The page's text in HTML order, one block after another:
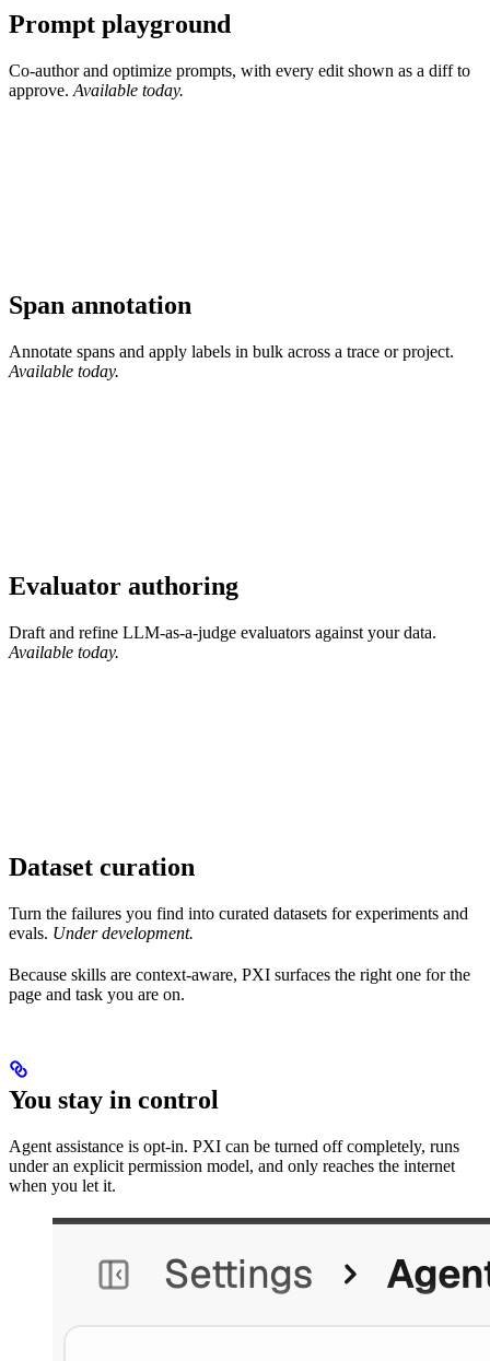
Prompt playground
Co-author and optimize prompts, with every edit shown as a diff to
approve. Available today.
Span annotation
Annotate spans and apply labels in bulk across a trace or project.
Available today.
Evaluator authoring
Draft and refine LLM-as-a-judge evaluators against your data.
Available today.
Dataset curation
Turn the failures you find into curated datasets for experiments and
evals. Under development.
Because skills are context-aware, PXI surfaces the right one for the
page and task you are on.
You stay in control
Agent assistance is opt-in. PXI can be turned off completely, runs
under an explicit permission model, and only reaches the internet
when you let it.